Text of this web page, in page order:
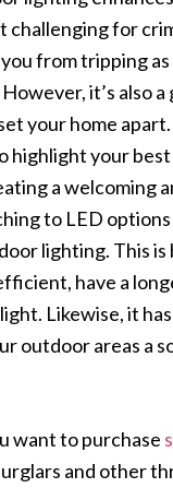
challenging for
from tripping
it’s also
your home apart.
highlight your
a welcoming
to LED options
lighting. This is
have a
Likewise, it
outdoor areas a
want to purchase
and other